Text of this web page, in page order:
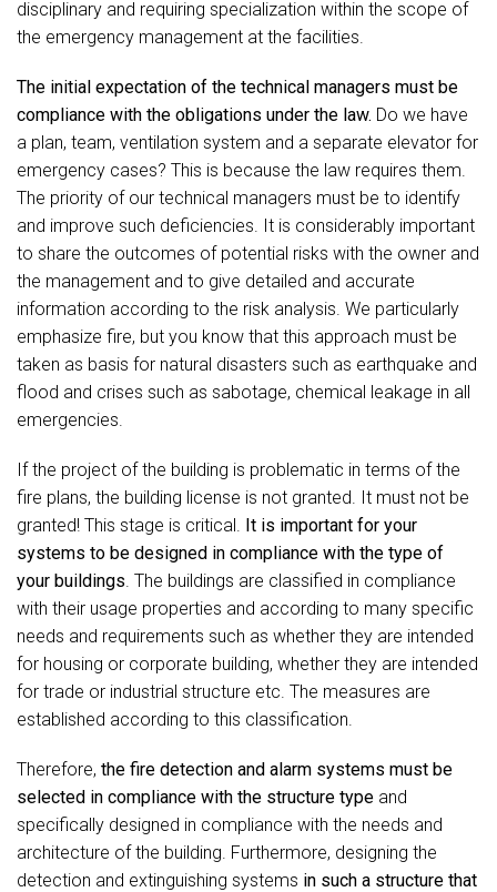
disciplinary and requiring specialization within the scope of
the emergency management at the facilities.
The initial expectation of the technical managers must be
compliance with the obligations under the law. Do we have
a plan, team, ventilation system and a separate elevator for
emergency cases? This is because the law requires them.
The priority of our technical managers must be to identify
and improve such deficiencies. It is considerably important
to share the outcomes of potential risks with the owner and
the management and to give detailed and accurate
information according to the risk analysis. We particularly
emphasize fire, but you know that this approach must be
taken as basis for natural disasters such as earthquake and
flood and crises such as sabotage, chemical leakage in all
emergencies.
If the project of the building is problematic in terms of the
fire plans, the building license is not granted. It must not be
granted! This stage is critical. It is important for your
systems to be designed in compliance with the type of
your buildings. The buildings are classified in compliance
with their usage properties and according to many specific
needs and requirements such as whether they are intended
for housing or corporate building, whether they are intended
for trade or industrial structure etc. The measures are
established according to this classification.
Therefore, the fire detection and alarm systems must be
selected in compliance with the structure type and
specifically designed in compliance with the needs and
architecture of the building. Furthermore, designing the
detection and extinguishing systems in such a structure that